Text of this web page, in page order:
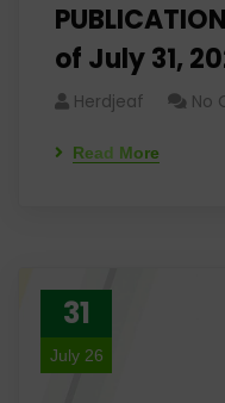
of July 31,
Herdjeaf No
Read More
31
July 26